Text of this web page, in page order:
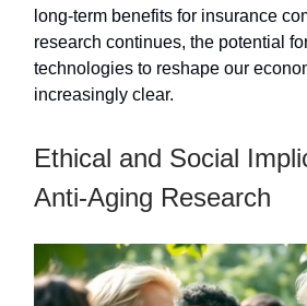
long-term benefits for insurance
research continues, the potential
technologies to reshape our
increasingly clear.
Ethical and Social
Anti-Aging Research